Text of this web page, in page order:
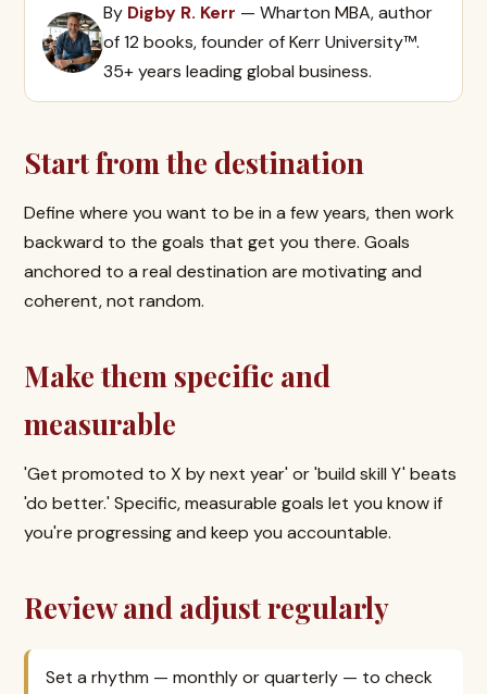
By Digby R. Kerr — Wharton MBA, author
of 12 books, founder of Kerr University™.
35+ years leading global business.
Start from the destination
Define where you want to be in a few years, then work
backward to the goals that get you there. Goals
anchored to a real destination are motivating and
coherent, not random.
Make them specific and
measurable
'Get promoted to X by next year' or 'build skill Y' beats
'do better.' Specific, measurable goals let you know if
you're progressing and keep you accountable.
Review and adjust regularly
Set a rhythm — monthly or quarterly — to check